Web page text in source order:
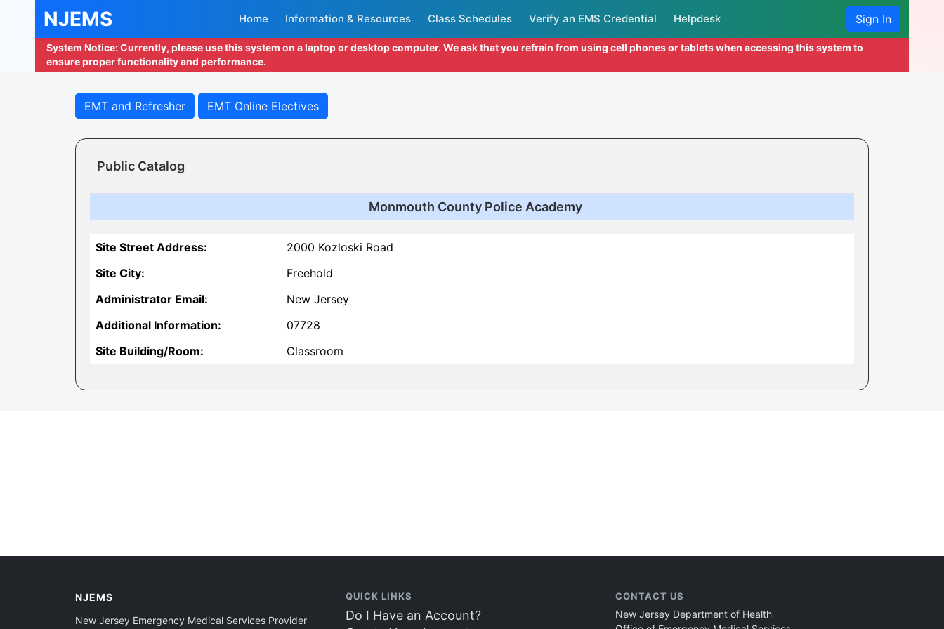
NJEMS Home Information & Resources Class Schedules Verify an EMS Credential Helpdesk Sign In
System Notice: Currently, please use this system on a laptop or desktop computer. We ask that you refrain from using cell phones or tablets when accessing this system to
ensure proper functionality and performance.
EMT and Refresher EMT Online Electives
Public Catalog
Monmouth County Police Academy
Site Street Address:
2000 Kozloski Road
Site City:
Freehold
Administrator Email:
New Jersey
Additional Information:
07728
Site Building/Room:
Classroom
NJEMS
New Jersey Emergency Medical Services Provider
QUICK LINKS
Do I Have an Account?
CONTACT US
New Jersey Department of Health